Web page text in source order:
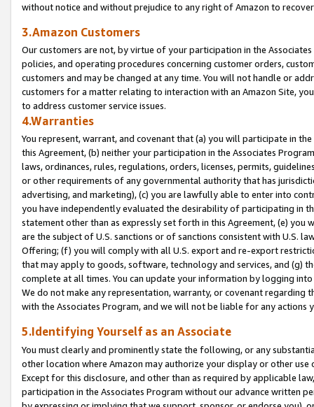
without notice and without prejudice to any right of Amazon to
3.Amazon Customers
Our customers are not, by virtue of your participation in the
policies, and operating procedures concerning customer orders,
customers and may be changed at any time. You will not handle or
customers for a matter relating to interaction with an Amazon Site,
to address customer service issues.
4.Warranties
You represent, warrant, and covenant that (a) you will participate in
this Agreement, (b) neither your participation in the Associates
laws, ordinances, rules, regulations, orders, licenses, permits,
or other requirements of any governmental authority that has
advertising, and marketing), (c) you are lawfully able to enter into
you have independently evaluated the desirability of participating in
statement other than as expressly set forth in this Agreement, (e)
are the subject of U.S. sanctions or of sanctions consistent with U.S.
Offering; (f) you will comply with all U.S. export and re-export
that may apply to goods, software, technology and services, and (g)
complete at all times. You can update your information by logging
We do not make any representation, warranty, or covenant regarding
with the Associates Program, and we will not be liable for any actions
5.Identifying Yourself as an Associate
You must clearly and prominently state the following, or any
other location where Amazon may authorize your display or other
Except for this disclosure, and other than as required by applicable
participation in the Associates Program without our advance written